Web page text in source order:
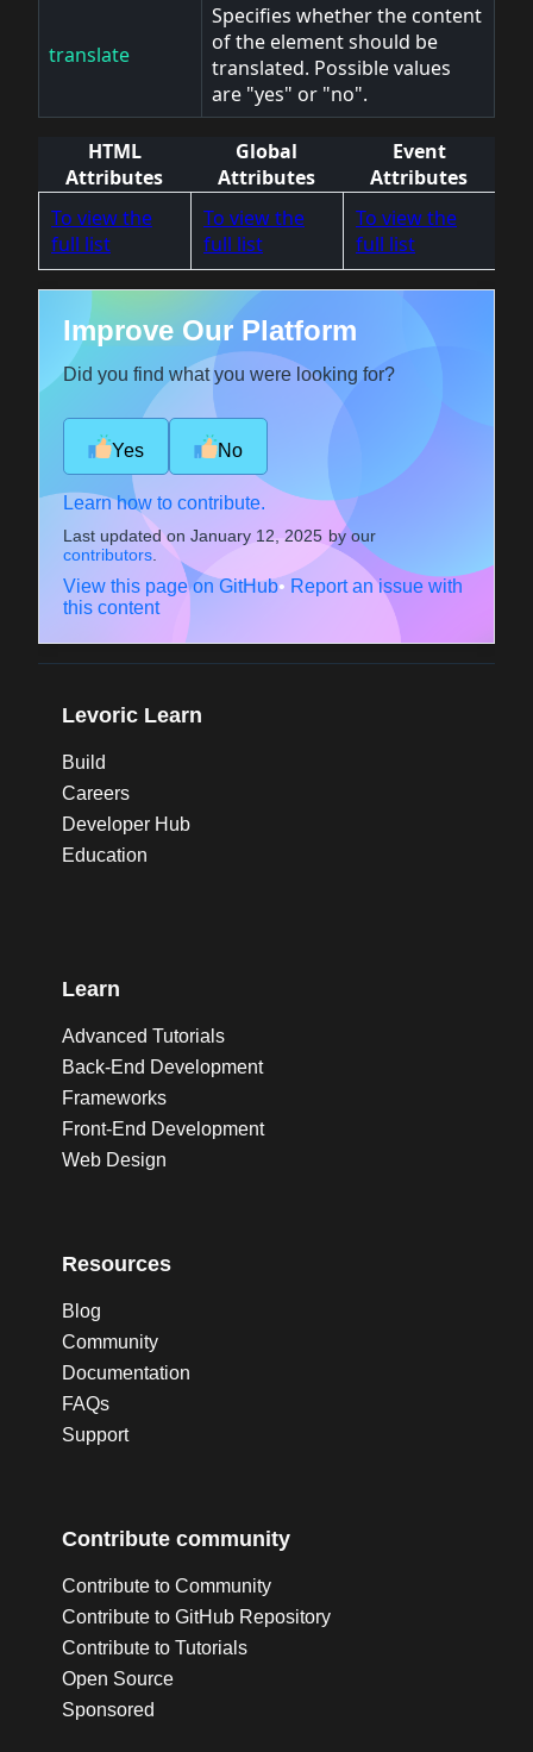
translate
Specifies whether the content
of the element should be
translated. Possible values
are "yes" or "no".
HTML
Attributes
Global
Attributes
Event
Attributes
To view the
full list
To view the
full list
To view the
full list
Improve Our Platform
Did you find what you were looking for?
Yes No
Learn how to contribute.
Last updated on January 12, 2025 by our
contributors
View this page on GitHub• Report an issue with
this content
Levoric Learn
Build
Careers
Developer Hub
Education
Learn
Advanced Tutorials
Back-End Development
Frameworks
Front-End Development
Web Design
Resources
Blog
Community
Documentation
FAQs
Support
Contribute community
Contribute to Community
Contribute to GitHub Repository
Contribute to Tutorials
Open Source
Sponsored